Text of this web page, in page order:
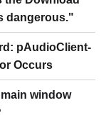
dangerous."
pAudioClient-
Occurs
window